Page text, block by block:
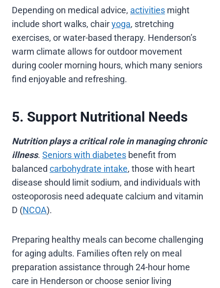
Depending on medical advice, activities might
include short walks, chairyoga, stretching
exercises, or water-based therapy. Henderson’s
warm climate allows for outdoor movement
during cooler morning hours, which many seniors
find enjoyable and refreshing.
5. Support Nutritional Needs
Nutrition plays a critical role in managing chronic
illness. Seniors with diabetes benefit from
balanced carbohydrate intake, those with heart
disease should limit sodium, and individuals with
osteoporosis need adequate calcium and vitamin
D (NCOA).
Preparing healthy meals can become challenging
for aging adults. Families often rely on meal
preparation assistance through 24-hour home
care in Henderson or choose senior living